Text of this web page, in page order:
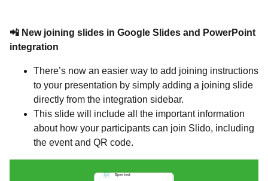
📲 New joining slides in Google Slides and PowerPoint
integration
There’s now an easier way to add joining instructions
to your presentation by simply adding a joining slide
directly from the integration sidebar.
This slide will include all the important information
about how your participants can join Slido, including
the event and QR code.